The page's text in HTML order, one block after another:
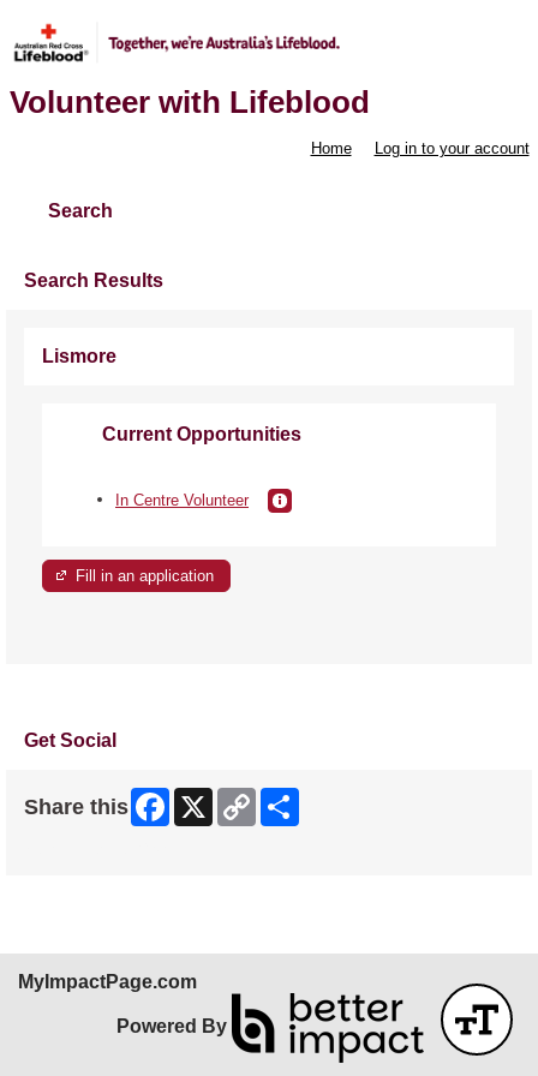
Volunteer with Lifeblood
Home Log in to your account
Search
Search Results
Lismore
Current Opportunities
In Centre Volunteer
Fill in an application
Get Social
Share this Facebook
X
Copy
Link
MyImpactPage.com
Powered By